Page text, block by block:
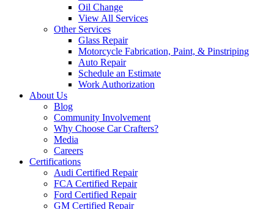
Oil Change
View All Services
Other Services
Glass Repair
Motorcycle Fabrication, Paint, & Pinstriping
Auto Repair
Schedule an Estimate
Work Authorization
About Us
Blog
Community Involvement
Why Choose Car Crafters?
Media
Careers
Certifications
Audi Certified Repair
FCA Certified Repair
Ford Certified Repair
GM Certified Repair